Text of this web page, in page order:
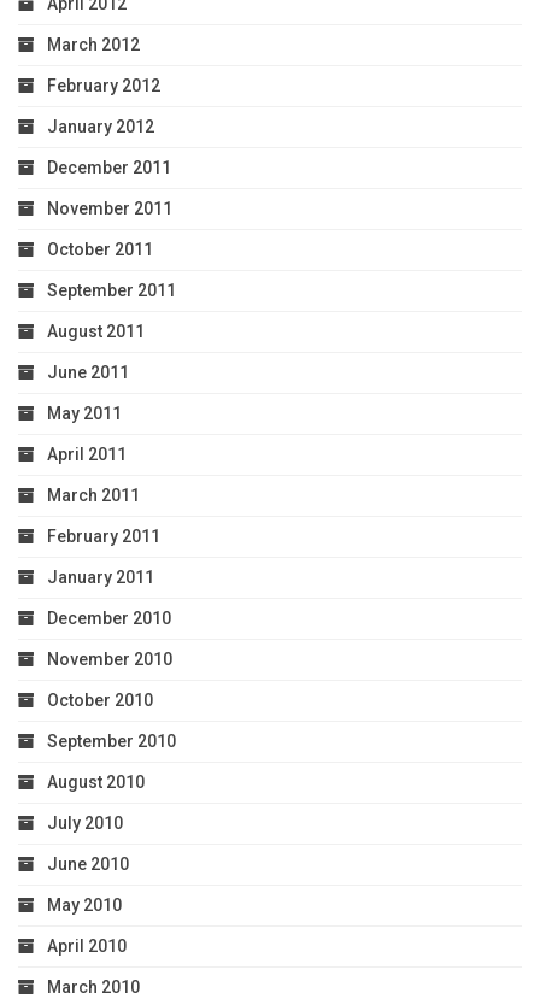
April 2012
March 2012
February 2012
January 2012
December 2011
November 2011
October 2011
September 2011
August 2011
June 2011
May 2011
April 2011
March 2011
February 2011
January 2011
December 2010
November 2010
October 2010
September 2010
August 2010
July 2010
June 2010
May 2010
April 2010
March 2010